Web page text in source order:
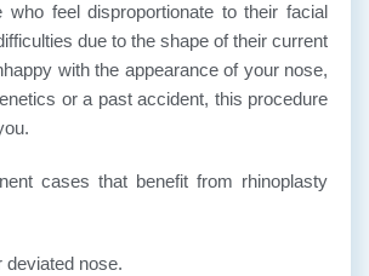
who feel disproportionate to their facial
due to the shape of their current
with the appearance of your nose,
or a past accident, this procedure
cases that benefit from rhinoplasty
deviated nose.